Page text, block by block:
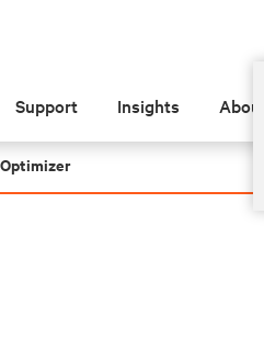
Support Insights About